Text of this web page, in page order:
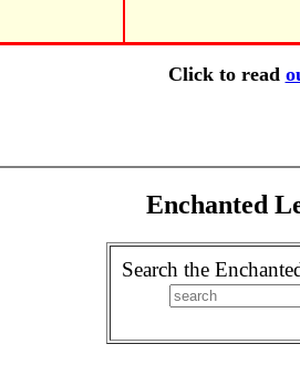
Click to read
Enchanted
Search the